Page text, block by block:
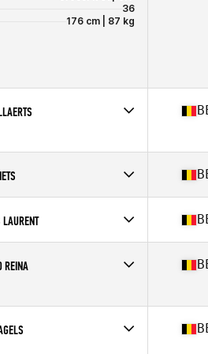
36
176 cm | 87 kg
CrossFit Lier
CrossFit Reikan
189 cm | 107 kg
CrossFit Tembo
REINA
39